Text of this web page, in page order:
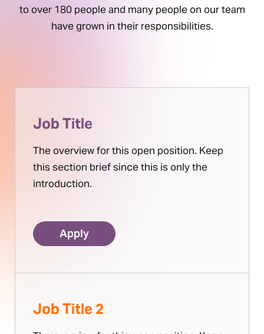
to over 180 people and many people on our team
have grown in their responsibilities.
Job Title
The overview for this open position. Keep
this section brief since this is only the
introduction.
Apply
Job Title 2